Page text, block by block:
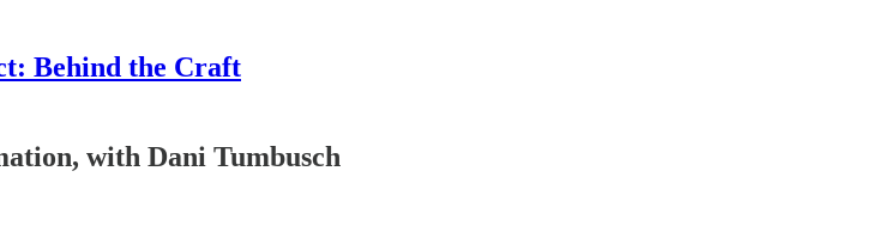
Behind the Craft
with Dani Tumbusch